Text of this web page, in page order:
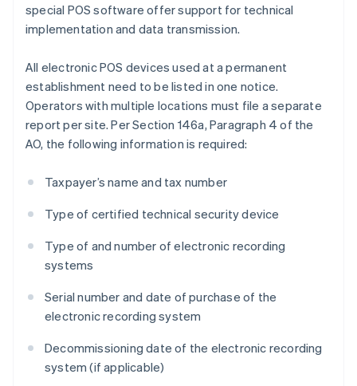
special POS software offer support for technical
implementation and data transmission.
All electronic POS devices used at a permanent
establishment need to be listed in one notice.
Operators with multiple locations must file a separate
report per site. Per Section 146a, Paragraph 4 of the
AO, the following information is required:
Taxpayer’s name and tax number
Type of certified technical security device
Type of and number of electronic recording
systems
Serial number and date of purchase of the
electronic recording system
Decommissioning date of the electronic recording
system (if applicable)
Australia
English